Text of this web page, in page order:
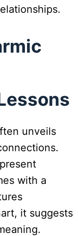
unveils
with a
it suggests